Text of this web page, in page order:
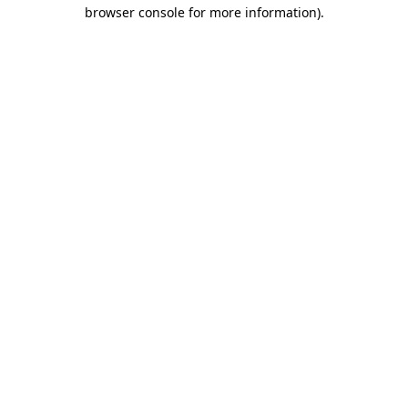
browser console for more information).